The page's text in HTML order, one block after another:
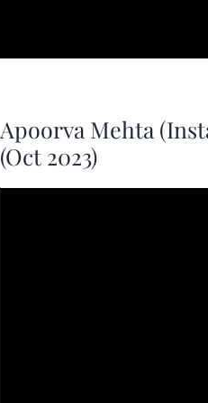
Apoorva Mehta
(Oct 2023)